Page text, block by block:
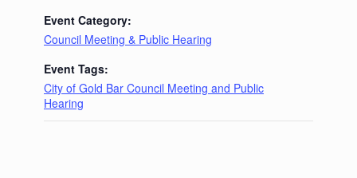
Event Category:
Council Meeting & Public Hearing
Event Tags:
City of Gold Bar Council Meeting and Public
Hearing